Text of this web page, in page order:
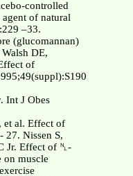
controlled
of natural
–33.
(glucomannan)
DE,
of
Int J Obes
et al. Effect of
Nissen S,
Jr. Effect of ␤-
muscle